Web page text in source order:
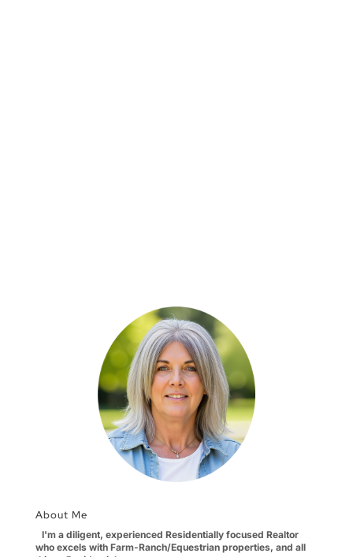
About Me
I'm a diligent, experienced Residentially focused Realtor
who excels with Farm-Ranch/Equestrian properties, and all